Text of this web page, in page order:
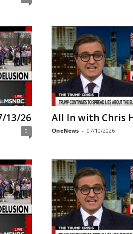
13/26
0
All In with Chris
OneNews - 07/10/2026